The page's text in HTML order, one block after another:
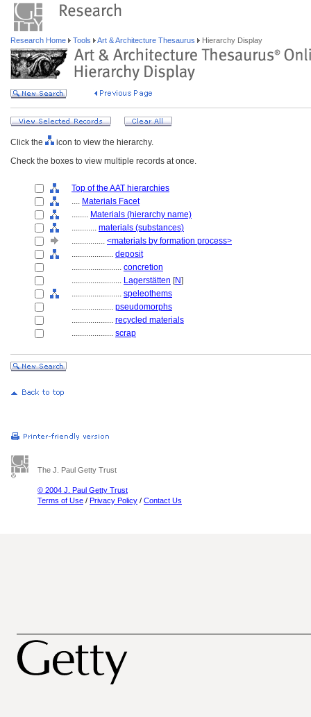
Research Home Tools Art & Architecture Thesaurus Hierarchy Display
Click the
icon to view the hierarchy.
Check the boxes to view multiple records at once.
Top of the AAT hierarchies
.... Materials Facet
........ Materials (hierarchy name)
............ materials (substances)
................ <materials by formation process>
.................... deposit
........................ concretion
........................ Lagerstätten [N]
........................ speleothems
.................... pseudomorphs
.................... recycled materials
.................... scrap
The J. Paul Getty Trust
© 2004 J. Paul Getty Trust
Terms of Use / Privacy Policy / Contact Us